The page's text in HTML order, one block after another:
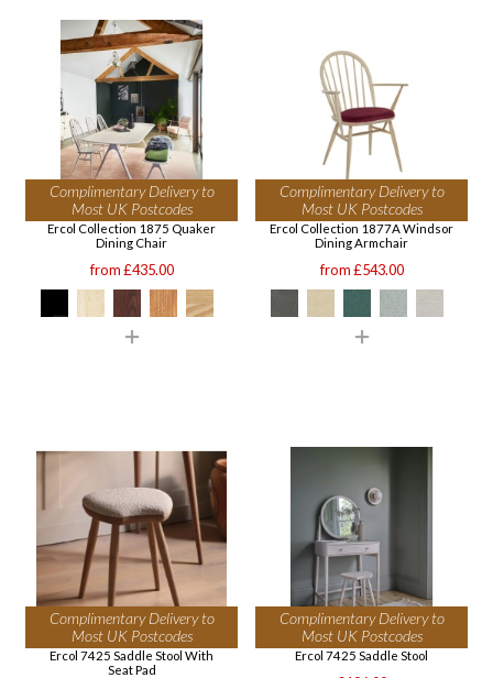
Complimentary Delivery to
Most UK Postcodes
Ercol Collection 1875 Quaker
Dining Chair
from £435.00
Complimentary Delivery to
Most UK Postcodes
Ercol Collection 1877A Windsor
Dining Armchair
from £543.00
Complimentary Delivery to
Most UK Postcodes
Ercol 7425 Saddle Stool With
Seat Pad
Complimentary Delivery to
Most UK Postcodes
Ercol 7425 Saddle Stool